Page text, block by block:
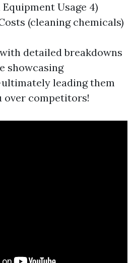
Usage 4)
(cleaning chemicals)
detailed breakdowns
showcasing
leading them
competitors!